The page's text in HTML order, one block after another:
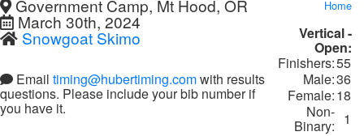
Government Camp, Mt Hood, OR
March 30th, 2024
Snowgoat Skimo
Email timing@hubertiming.comwith results
questions. Please include your bib number if
you have it.
Home
Vertical -
Open:
Finishers:55
Male:36
Female:18
Non-
Binary: 1